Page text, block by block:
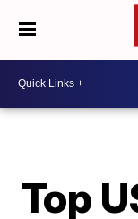
Top